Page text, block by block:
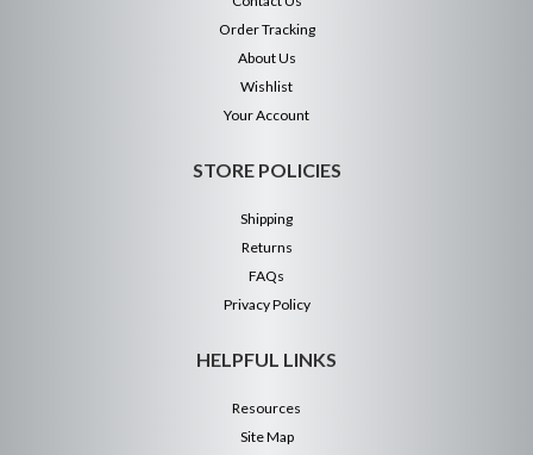
Order Tracking
About Us
Wishlist
Your Account
STORE POLICIES
Shipping
Returns
FAQs
Privacy Policy
HELPFUL LINKS
Resources
Site Map